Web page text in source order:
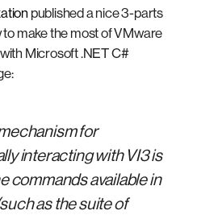
published a nice 3-parts
make the most of VMware
Microsoft .NET C#
for
interacting with VI3 is
commands available in
as the suite of